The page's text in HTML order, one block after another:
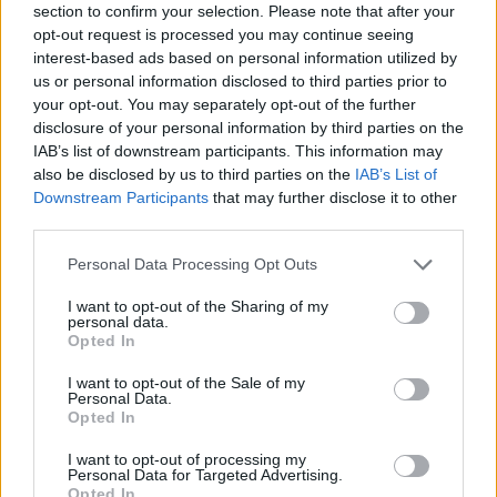
section to confirm your selection. Please note that after your
opt-out request is processed you may continue seeing
interest-based ads based on personal information utilized by
us or personal information disclosed to third parties prior to
your opt-out. You may separately opt-out of the further
disclosure of your personal information by third parties on the
IAB’s list of downstream participants. This information may
also be disclosed by us to third parties on the IAB’s List of
Downstream Participants that may further disclose it to other
Personal Data Processing Opt Outs
I want to opt-out of the Sharing of my
personal data.
Opted In
I want to opt-out of the Sale of my
Personal Data.
Opted In
I want to opt-out of processing my
Personal Data for Targeted Advertising.
Opted In
and London Studios, and now Bungie is reportedly set to cut
its workforce in half. So, it would not be surprising if the
Bungie layoffs rumor becomes a reality in July 2026.
Bungie currently has over 800 staff members, and a 50% staff
reduction would mean 400 developers will be laid off very
soon. As Sylvain Trinel claims, it is going to be a ‘bloodbath’
in the gaming industry this summer, while every gamer is
waiting for theGTA 6 trailer 3around the same time. Tough
times appear to be ahead for developers, even at renowned
That said, what are your thoughts on the rumored Bungie
layoff? Let us know in the comments below.
Related Articles
Physically Transform As You Game
PlayStation Launches First PS5 Gaming Monitor With
PlayStation Podcaster Exposes Major PSN Security
Flaw That Could Put Your Account at Risk